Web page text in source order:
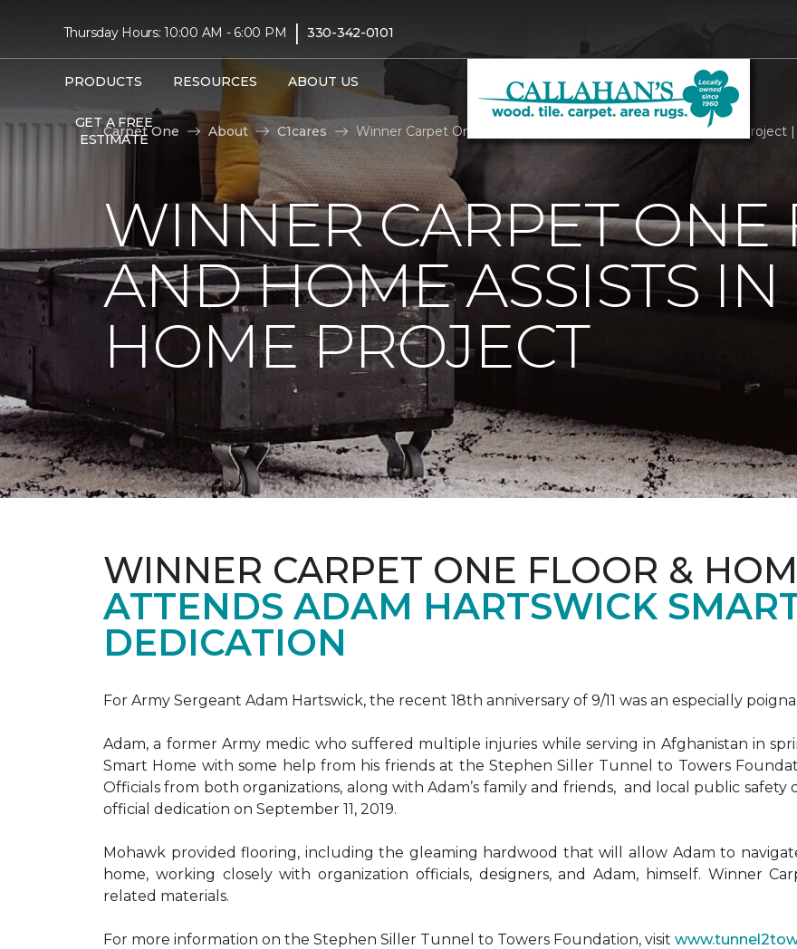
Thursday Hours: 10:00 AM - 6:00 PM | 330-342-0101
PRODUCTS RESOURCES ABOUT US
GET A FREE
ESTIMATE
Carpet One
About C1cares Winner Carpet One Floor And Home Assists In Smart Home Project |
WINNER CARPET ONE
AND HOME ASSISTS IN
HOME PROJECT
WINNER CARPET ONE FLOOR &
ATTENDS ADAM HARTSWICK
DEDICATION
For Army Sergeant Adam Hartswick, the recent 18th anniversary of 9/11 was an especially
Adam, a former Army medic who suffered multiple injuries while serving in Afghanistan in
Smart Home with some help from his friends at the Stephen Siller Tunnel to Towers
Officials from both organizations, along with Adam’s family and friends, and local public
official dedication on September 11, 2019.
Mohawk provided flooring, including the gleaming hardwood that will allow Adam to
home, working closely with organization officials, designers, and Adam, himself. Winner
related materials.
For more information on the Stephen Siller Tunnel to Towers Foundation, visit